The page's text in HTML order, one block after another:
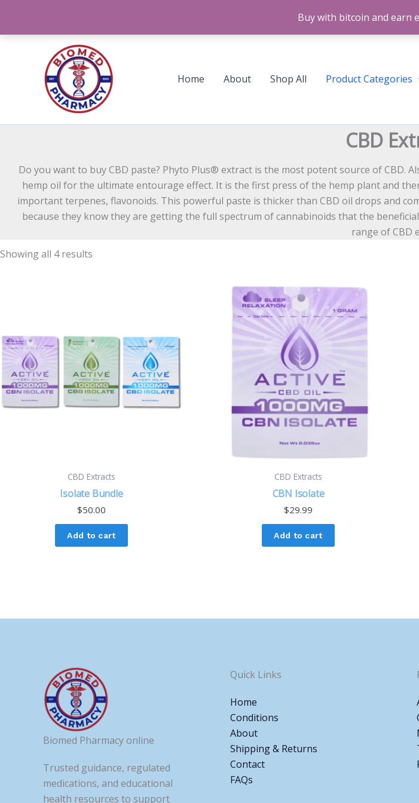
Buy with bitcoin and earn
content
Home About Shop All Product Categories
CBD
Do you want to buy CBD paste? Phyto Plus® extract is the most potent source of
hemp oil for the ultimate entourage effect. It is the first press of the hemp plant and
important terpenes, flavonoids. This powerful paste is thicker than CBD oil drops and
because they know they are getting the full spectrum of cannabinoids that the
range of CBD
Showing all 4 results
Sorted
by
latest
CBD Extracts
Isolate Bundle
$50.00
Add to cart
CBD Extracts
CBN Isolate
$29.99
Add to cart
Biomed Pharmacy online
Trusted guidance, regulated
medications, and educational
health resources to support
Quick Links
Home
Conditions
About
Shipping & Returns
Contact
FAQs